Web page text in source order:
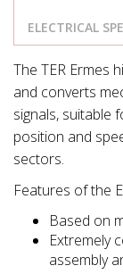
ELECTRICAL
The TER Ermes
and converts
signals, suitable
position and
sectors.
Features of the
Based on
Extremely
assembly